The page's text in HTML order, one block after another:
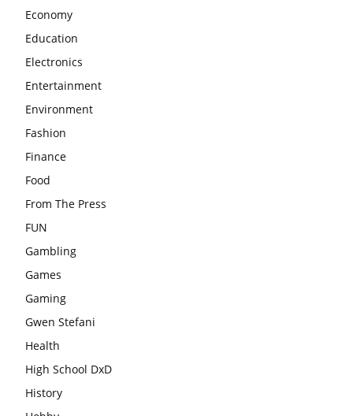
Economy
Education
Electronics
Entertainment
Environment
Fashion
Finance
Food
From The Press
FUN
Gambling
Games
Gaming
Gwen Stefani
Health
High School DxD
History